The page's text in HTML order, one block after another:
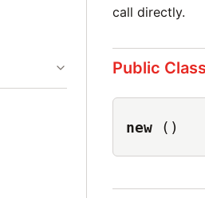
call directly.
Public
new ()